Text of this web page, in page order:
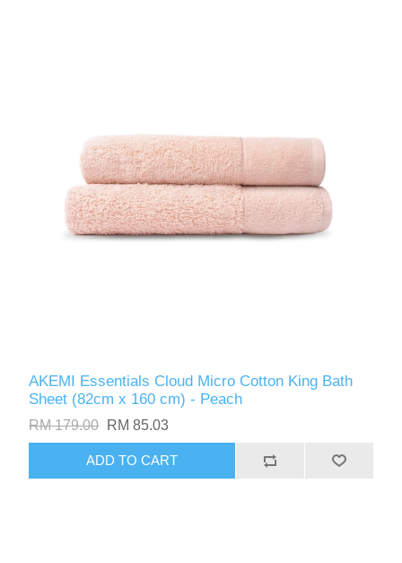
AKEMI Essentials Cloud Micro Cotton King Bath
Sheet (82cm x 160 cm) - Peach
RM 179.00 RM 85.03
ADD TO CART